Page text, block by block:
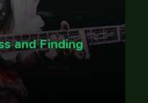
and Finding